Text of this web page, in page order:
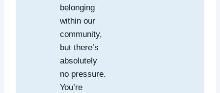
belonging
within our
community,
but there’s
absolutely
no pressure.
You’re